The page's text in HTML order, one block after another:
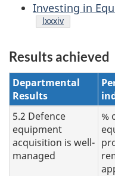
Investing in
Footnote
lxxxiv
Results achieved
Departmental
Results
5.2 Defence
equipment
acquisition is well-
managed
%